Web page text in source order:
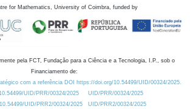
for Mathematics, University of Coimbra, funded by
pela FCT, Fundação para a Ciência e a Tecnologia, I.P., sob o
Financiamento de:
com a referência DOI https://doi.org/10.54499/UID/00324/2025.
UID/PRR/00324/2025
UID/PRR/00324/2025
UID/PRR2/00324/2025
UID/PRR2/00324/2025